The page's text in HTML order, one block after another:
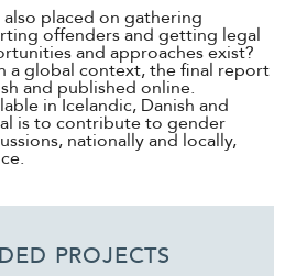
also placed on gathering
offenders and getting legal
and approaches exist?
a global context, the final report
and published online.
in Icelandic, Danish and
is to contribute to gender
nationally and locally,
PROJECTS